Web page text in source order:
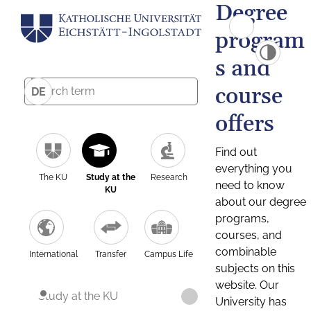
DE
The KU
Study at the
KU
Research
International Transfer Campus Life
Study at the KU
Degree
program
s and
course
offers
Find out
everything you
need to know
about our degree
programs,
courses, and
combinable
subjects on this
website. Our
University has